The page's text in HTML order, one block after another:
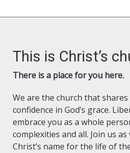
This is Christ’s
There is a place for you here.
We are the church that
confidence in God’s grace.
embrace you as a whole
complexities and all. Join us as
Christ’s name for the life of